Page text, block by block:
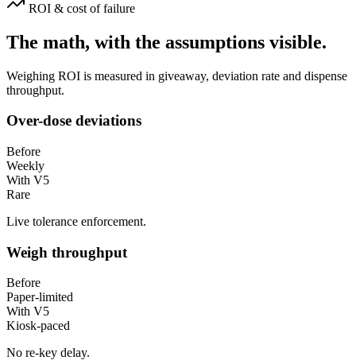
ROI & cost of failure
The math, with the assumptions visible.
Weighing ROI is measured in giveaway, deviation rate and dispense
throughput.
Over-dose deviations
Before
Weekly
With V5
Rare
Live tolerance enforcement.
Weigh throughput
Before
Paper-limited
With V5
Kiosk-paced
No re-key delay.